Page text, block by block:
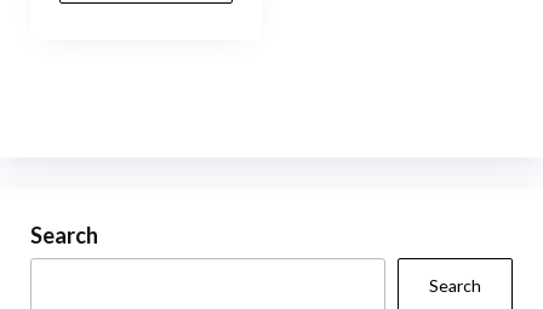
chosen
Search
Search